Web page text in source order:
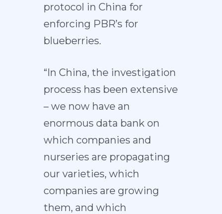
protocol in China for
enforcing PBR’s for
blueberries.
“In China, the investigation
process has been extensive
– we now have an
enormous data bank on
which companies and
nurseries are propagating
our varieties, which
companies are growing
them, and which